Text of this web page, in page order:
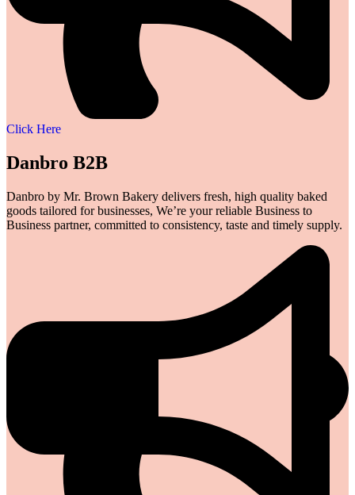
Click Here
Danbro B2B
Danbro by Mr. Brown Bakery delivers fresh, high quality baked
goods tailored for businesses, We’re your reliable Business to
Business partner, committed to consistency, taste and timely supply.